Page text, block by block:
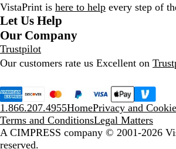
VistaPrint is here to help every step of
Let Us Help
Our Company
Trustpilot
Our customers rate us Excellent on
1.866.207.4955HomePrivacy and
Terms and ConditionsLegal Matters
A CIMPRESS company © 2001-2026
reserved.